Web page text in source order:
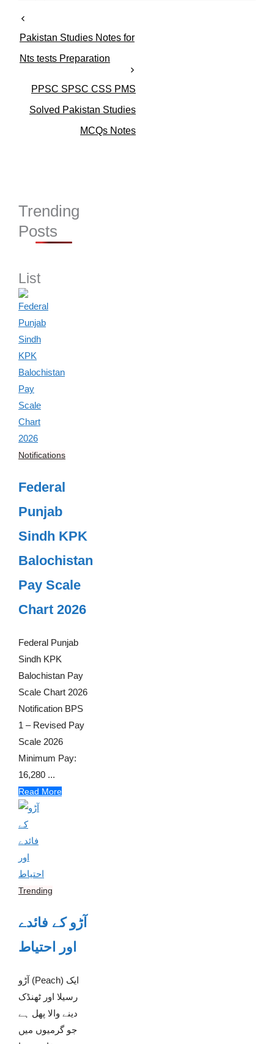
o
r
s
Pakistan Studies Notes for
Nts tests Preparation
PPSC SPSC CSS PMS
Solved Pakistan Studies
MCQs Notes
Trending
Posts
List
Notifications
Federal
Punjab
Sindh KPK
Balochistan
Pay Scale
Chart 2026
Federal Punjab
Sindh KPK
Balochistan Pay
Scale Chart 2026
Notification BPS
1 – Revised Pay
Scale 2026
Minimum Pay:
16,280 ...
Read More
Trending
آڑو کے فائدے
اور احتیاط
آڑو (Peach) ایک
رسیلا اور ٹھنڈک
دینے والا پھل ہے
جو گرمیوں میں